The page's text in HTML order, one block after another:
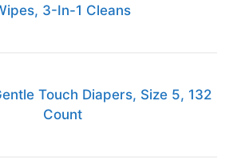
3-In-1 Cleans
Touch Diapers, Size 5, 132
Count